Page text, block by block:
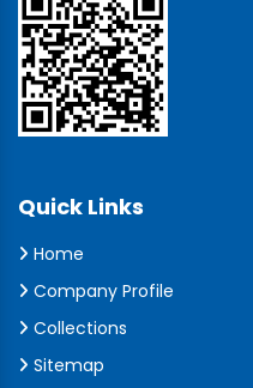
Quick Links
Home
Company Profile
Collections
Sitemap